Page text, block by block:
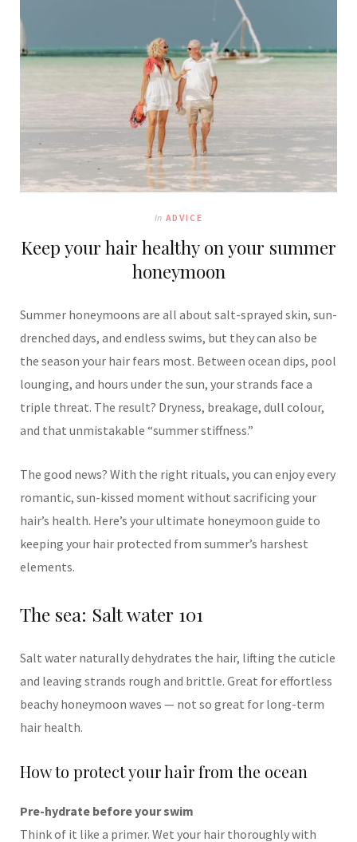
In ADVICE
Keep your hair healthy on your summer
honeymoon
Summer honeymoons are all about salt-sprayed skin, sun-
drenched days, and endless swims, but they can also be
the season your hair fears most. Between ocean dips, pool
lounging, and hours under the sun, your strands face a
triple threat. The result? Dryness, breakage, dull colour,
and that unmistakable “summer stiffness.”
The good news? With the right rituals, you can enjoy every
romantic, sun-kissed moment without sacrificing your
hair’s health. Here’s your ultimate honeymoon guide to
keeping your hair protected from summer’s harshest
elements.
The sea: Salt water 101
Salt water naturally dehydrates the hair, lifting the cuticle
and leaving strands rough and brittle. Great for effortless
beachy honeymoon waves — not so great for long-term
hair health.
How to protect your hair from the ocean
Pre-hydrate before your swim
Think of it like a primer. Wet your hair thoroughly with